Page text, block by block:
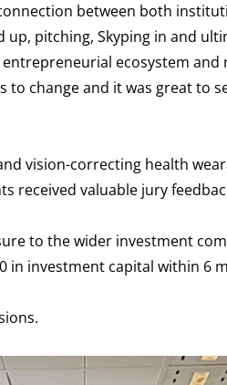
between both
up, pitching, Skyping in and
ecosystem
to change and it was great to
vision-correcting health
received valuable jury
to the wider investment
in investment capital within 6